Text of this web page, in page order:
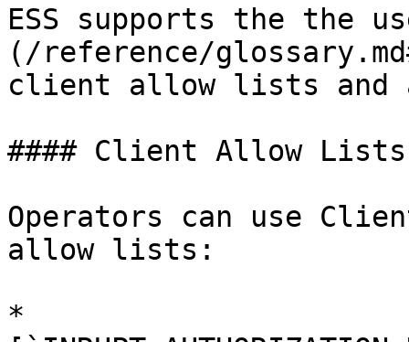
ESS supports the the
(/reference/
client allow lists and
#### Client Allow Lists
Operators can use
allow lists:
*